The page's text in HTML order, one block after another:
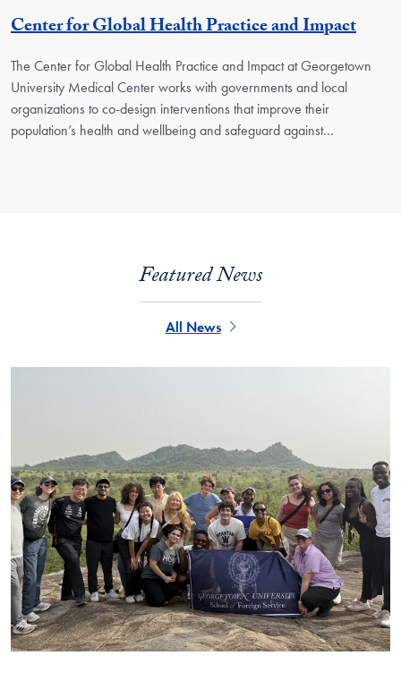
Center for Global Health Practice and Impact
The Center for Global Health Practice and Impact at Georgetown
University Medical Center works with governments and local
organizations to co-design interventions that improve their
population’s health and wellbeing and safeguard against…
Featured News
All News